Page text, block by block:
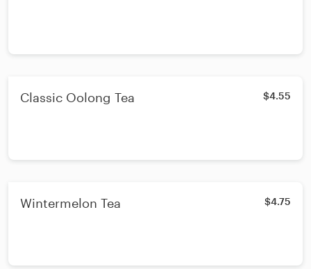
Classic Oolong Tea $4.55
Wintermelon Tea $4.75